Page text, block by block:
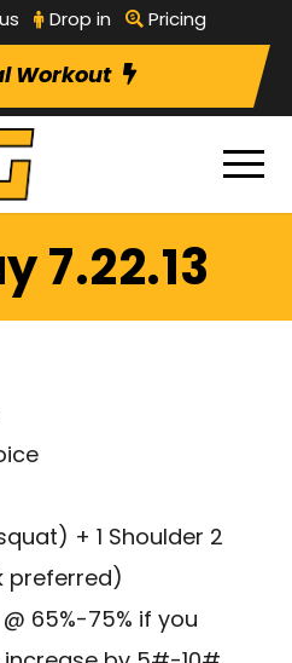
Drop in Pricing
Workout
7.22.13
+ 1 Shoulder 2
preferred)
65%-75% if you